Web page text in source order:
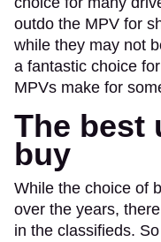
outdo the MPV for
while they may not
a fantastic choice
MPVs make for
The best
buy
While the choice of
over the years,
in the classifieds.